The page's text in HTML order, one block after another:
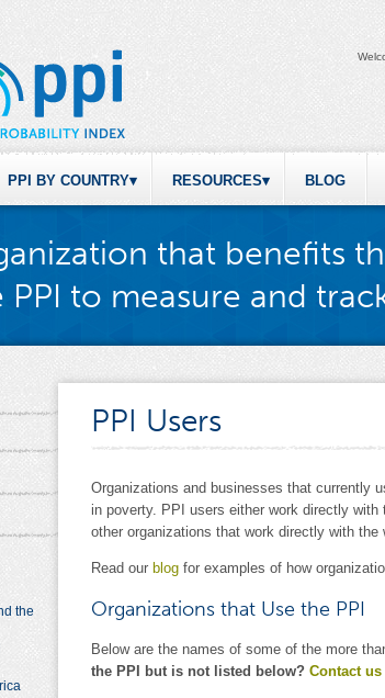
PPI BY COUNTRY RESOURCES BLOG
that benefits
PPI to measure and
the
PPI Users
Organizations and businesses that currently
in poverty. PPI users either work directly with
other organizations that work directly with the
Read our blog for examples of how
Organizations that Use the PPI
Below are the names of some of the more
the PPI but is not listed below? Contact us